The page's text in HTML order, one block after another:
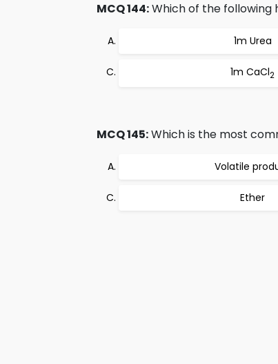
MCQ 144:Which of the following
1m Urea
1m CaCl2
MCQ 145:Which is the most
Volatile
Ether